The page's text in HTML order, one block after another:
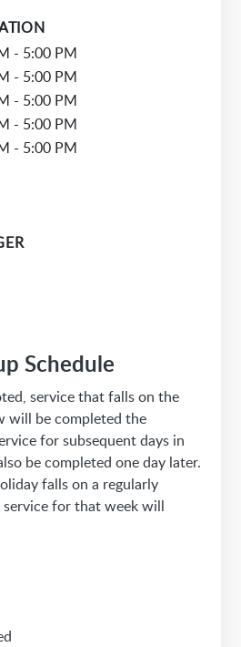
- 5:00 PM
- 5:00 PM
- 5:00 PM
- 5:00 PM
- 5:00 PM
Schedule
service that falls on the
will be completed the
for subsequent days in
be completed one day later.
falls on a regularly
service for that week will